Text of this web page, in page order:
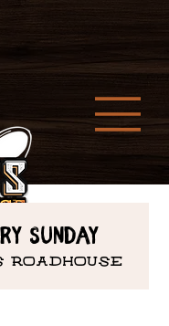
Sunday
ROADHOUSE